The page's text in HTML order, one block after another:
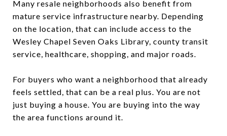
Many resale neighborhoods also benefit from
mature service infrastructure nearby. Depending
on the location, that can include access to the
Wesley Chapel Seven Oaks Library, county transit
service, healthcare, shopping, and major roads.
For buyers who want a neighborhood that already
feels settled, that can be a real plus. You are not
just buying a house. You are buying into the way
the area functions around it.